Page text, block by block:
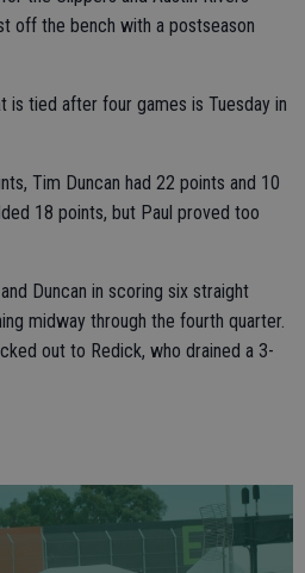
off the bench with a postseason
is tied after four games is Tuesday in
Tim Duncan had 22 points and 10
18 points, but Paul proved too
Duncan in scoring six straight
midway through the fourth quarter.
out to Redick, who drained a 3-